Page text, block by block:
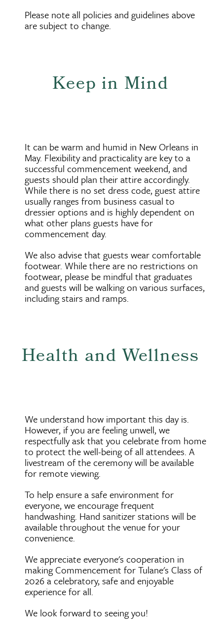
Please note all policies and guidelines above
are subject to change.
Keep in Mind
It can be warm and humid in New Orleans in
May. Flexibility and practicality are key to a
successful commencement weekend, and
guests should plan their attire accordingly.
While there is no set dress code, guest attire
usually ranges from business casual to
dressier options and is highly dependent on
what other plans guests have for
commencement day.
We also advise that guests wear comfortable
footwear. While there are no restrictions on
footwear, please be mindful that graduates
and guests will be walking on various surfaces,
including stairs and ramps.
Health and Wellness
We understand how important this day is.
However, if you are feeling unwell, we
respectfully ask that you celebrate from home
to protect the well-being of all attendees. A
livestream of the ceremony will be available
for remote viewing.
To help ensure a safe environment for
everyone, we encourage frequent
handwashing. Hand sanitizer stations will be
available throughout the venue for your
convenience.
We appreciate everyone's cooperation in
making Commencement for Tulane's Class of
2026 a celebratory, safe and enjoyable
experience for all.
We look forward to seeing you!